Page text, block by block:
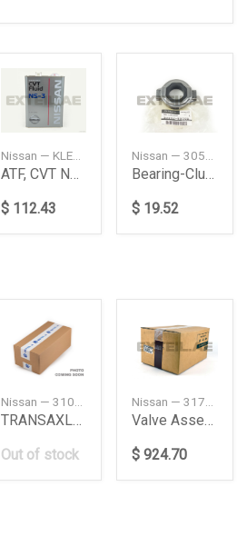
Nissan — KLE5300004
ATF, CVT NS-3 (4L.)
$ 112.43
Bearing-Clutch Release
$ 19.52
Out of stock
$ 924.70